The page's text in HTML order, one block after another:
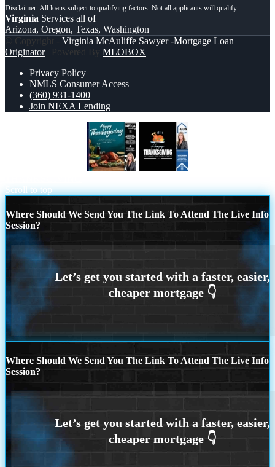
Virginia Services all of
Arizona, Oregon, Texas, Washington
© Copyright - Virginia McAuliffe Sawyer -Mortgage Loan
Originator| Powered By MLOBOX
Privacy Policy
NMLS Consumer Access
(360) 931-1400
Join NEXA Lending
Scroll to top
Where Should We Send You The Link To Attend The Live Info
Session?
Where Should We Send You The Link To Attend The Live Info
Session?